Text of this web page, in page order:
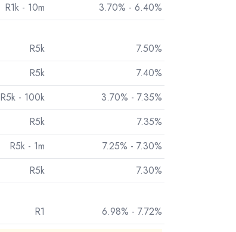
R1k - 10m 3.70% - 6.40%
R5k
7.50%
R5k
7.40%
R5k - 100k
3.70% - 7.35%
R5k
7.35%
R5k - 1m
7.25% - 7.30%
R5k 7.30%
R1 6.98% - 7.72%